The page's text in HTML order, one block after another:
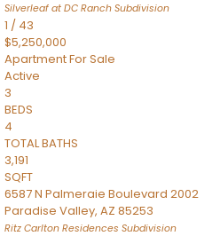
Silverleaf at DC Ranch Subdivision
1 / 43
$5,250,000
ApartmentFor Sale
Active
3
BEDS
4
TOTAL BATHS
3,191
SQFT
6587 N Palmeraie Boulevard 2002
Paradise Valley, AZ 85253
Ritz Carlton Residences Subdivision